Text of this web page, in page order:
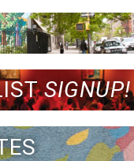
SIGNUP!